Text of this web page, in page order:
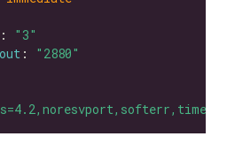
:
"3"
:
"2880"